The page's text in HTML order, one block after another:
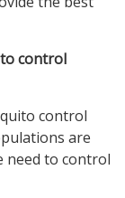
control
control
are
need to control